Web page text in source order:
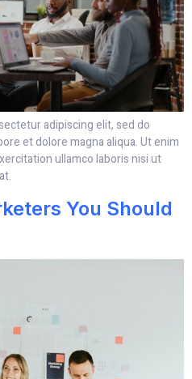
adipiscing elit, sed do
et dolore magna aliqua. Ut enim
ullamco laboris nisi ut
You Should